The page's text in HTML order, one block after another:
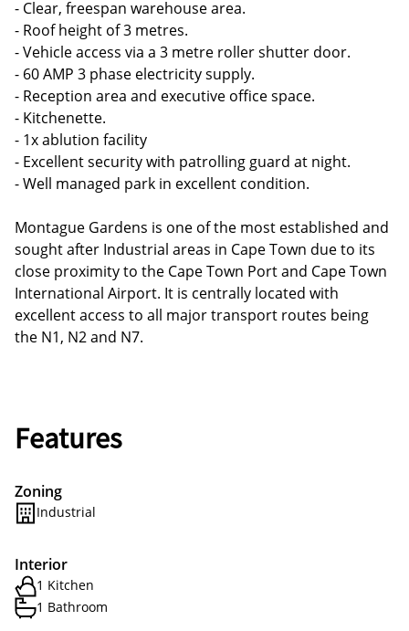
- Clear, freespan warehouse area.
- Roof height of 3 metres.
- Vehicle access via a 3 metre roller shutter door.
- 60 AMP 3 phase electricity supply.
- Reception area and executive office space.
- Kitchenette.
- 1x ablution facility
- Excellent security with patrolling guard at night.
- Well managed park in excellent condition.
Montague Gardens is one of the most established and
sought after Industrial areas in Cape Town due to its
close proximity to the Cape Town Port and Cape Town
International Airport. It is centrally located with
excellent access to all major transport routes being
the N1, N2 and N7.
Features
Zoning
Industrial
Interior
1 Kitchen
1 Bathroom